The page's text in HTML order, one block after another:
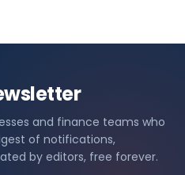
and finance teams who
of notifications,
by editors, free forever.